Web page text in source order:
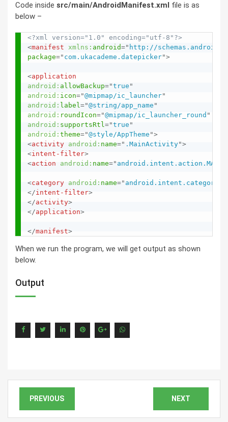
Code inside src/main/AndroidManifest.xml file is as
below –
<?xml version="1.0" encoding="utf-8"?>
<manifest xmlns: android=" http://
package=" com.ukacademe.datepicker">
<application
android: allowBackup="true "
android: icon="@mipmap/ic_launcher"
android: label="@string/app_name "
android: roundIcon="@mipmap/ic_launcher_round "
android: supportsRtl="true "
android: theme="@style/AppTheme ">
<activity android: name=" .MainActivity">
<intent-filter>
<action android: name="android.intent.action.MAIN
<category android: name="
</intent-filter>
</activity>
</application>
</manifest>
When we run the program, we will get output as shown
below.
Output
PREVIOUS NEXT